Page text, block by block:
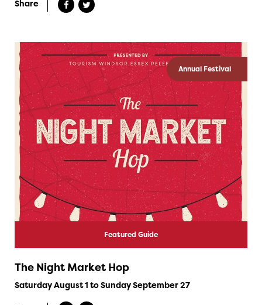
Share
Annual Festival
Featured Guide
The Night Market Hop
Saturday August 1 to Sunday September 27